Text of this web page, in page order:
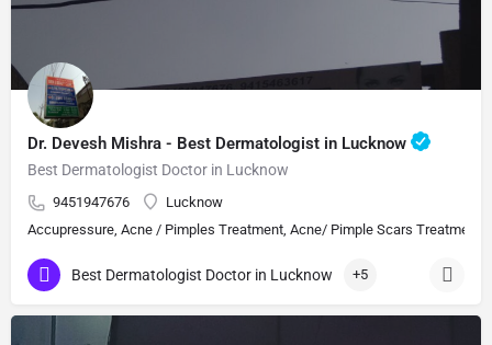
Dr. Devesh Mishra - Best Dermatologist in Lucknow
Best Dermatologist Doctor in Lucknow
9451947676
Lucknow
Accupressure, Acne / Pimples Treatment, Acne/ Pimple Scars Treatment,
Best Dermatologist Doctor in Lucknow +5